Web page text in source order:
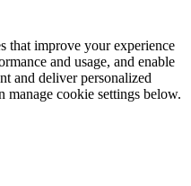
improve your experience
and usage, and enable
and deliver personalized
manage cookie settings below.